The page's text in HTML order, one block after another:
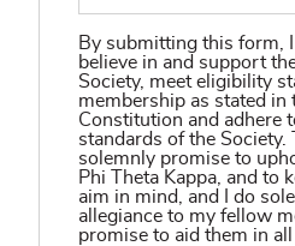
By submitting this form, I
believe in and support
Society, meet eligibility
membership as stated in
Constitution and adhere
standards of the Society.
solemnly promise to
Phi Theta Kappa, and to
aim in mind, and I do
allegiance to my fellow
promise to aid them in